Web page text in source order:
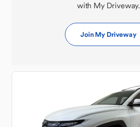
with My Driveway.
Join My Driveway